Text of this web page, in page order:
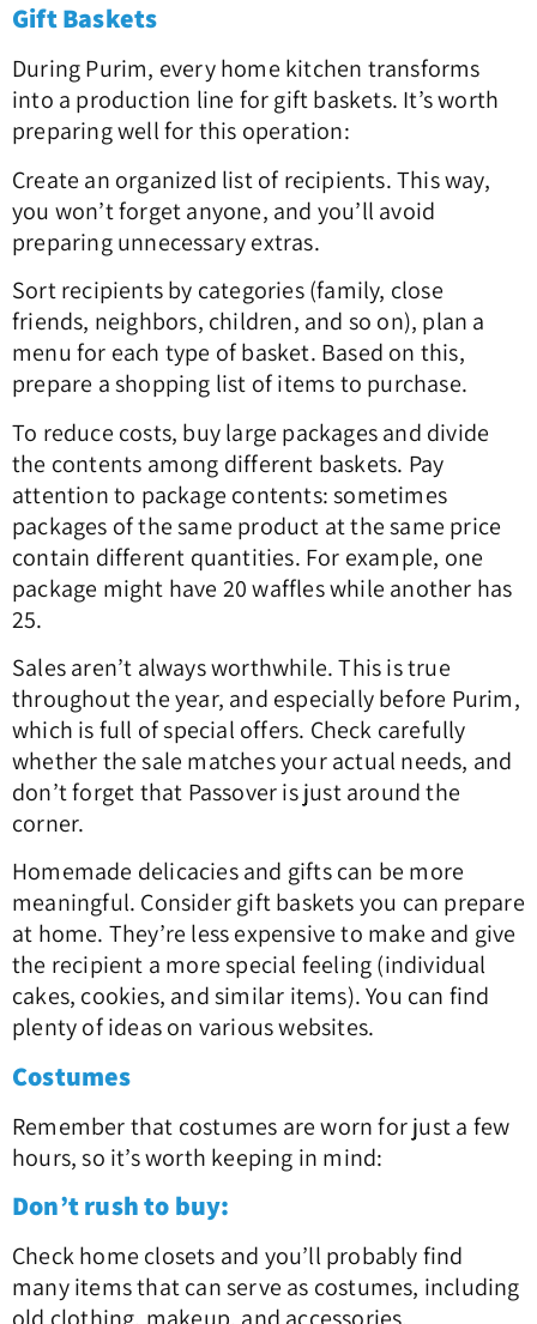
Gift Baskets
During Purim, every home kitchen transforms
into a production line for gift baskets. It’s worth
preparing well for this operation:
Create an organized list of recipients. This way,
you won’t forget anyone, and you’ll avoid
preparing unnecessary extras.
Sort recipients by categories (family, close
friends, neighbors, children, and so on), plan a
menu for each type of basket. Based on this,
prepare a shopping list of items to purchase.
To reduce costs, buy large packages and divide
the contents among different baskets. Pay
attention to package contents: sometimes
packages of the same product at the same price
contain different quantities. For example, one
package might have 20 waffles while another has
25.
Sales aren’t always worthwhile. This is true
throughout the year, and especially before Purim,
which is full of special offers. Check carefully
whether the sale matches your actual needs, and
don’t forget that Passover is just around the
corner.
Homemade delicacies and gifts can be more
meaningful. Consider gift baskets you can prepare
at home. They’re less expensive to make and give
the recipient a more special feeling (individual
cakes, cookies, and similar items). You can find
plenty of ideas on various websites.
Costumes
Remember that costumes are worn for just a few
hours, so it’s worth keeping in mind:
Don’t rush to buy:
Check home closets and you’ll probably find
many items that can serve as costumes, including